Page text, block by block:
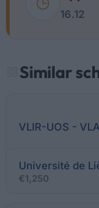
16.12
Similar
VLIR-UOS -
Université de
€1,250